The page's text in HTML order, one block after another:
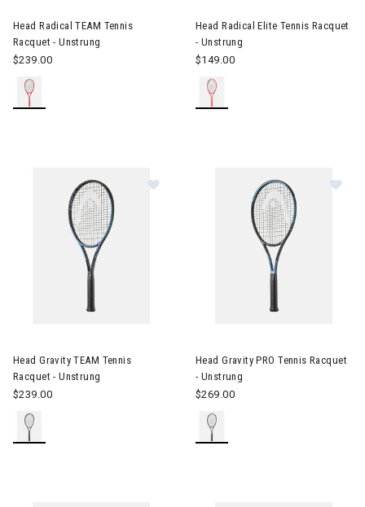
Head Radical TEAM Tennis
Racquet - Unstrung
$239.00
Head Radical Elite Tennis Racquet
- Unstrung
$149.00
Head Gravity TEAM Tennis
Racquet - Unstrung
$239.00
Head Gravity PRO Tennis Racquet
- Unstrung
$269.00